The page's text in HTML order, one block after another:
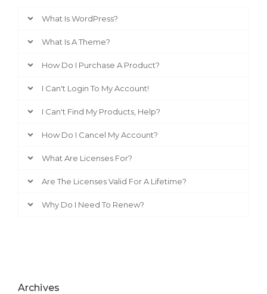
What Is WordPress?
What Is A Theme?
How Do I Purchase A Product?
I Can't Login To My Account!
I Can't Find My Products, Help?
How Do I Cancel My Account?
What Are Licenses For?
Are The Licenses Valid For A Lifetime?
Why Do I Need To Renew?
Archives